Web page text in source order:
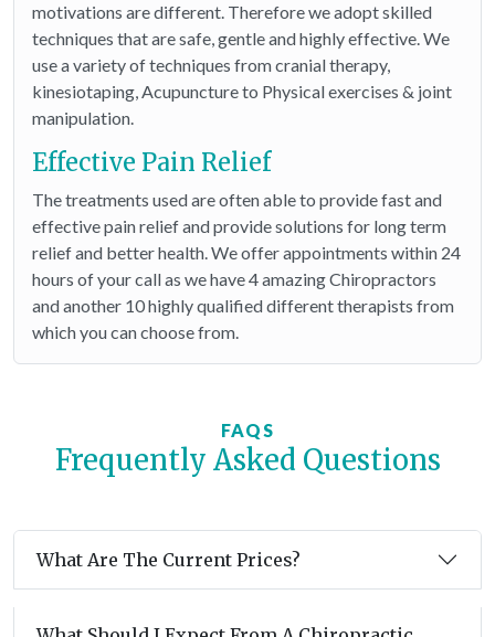
motivations are different. Therefore we adopt skilled
techniques that are safe, gentle and highly effective. We
use a variety of techniques from cranial therapy,
kinesiotaping, Acupuncture to Physical exercises & joint
manipulation.
Effective Pain Relief
The treatments used are often able to provide fast and
effective pain relief and provide solutions for long term
relief and better health. We offer appointments within 24
hours of your call as we have 4 amazing Chiropractors
and another 10 highly qualified different therapists from
which you can choose from.
FAQS
Frequently Asked Questions
What Are The Current Prices?